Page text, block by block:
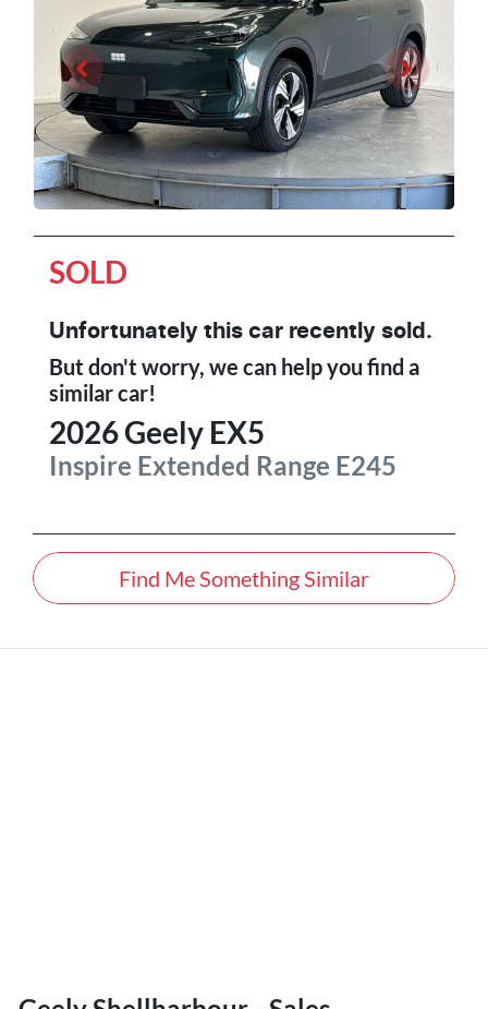
SOLD
Unfortunately this car recently sold.
But don't worry, we can help you find a
similarcar!
2026Geely EX5
Inspire Extended Range E245
Find Me Something Similar